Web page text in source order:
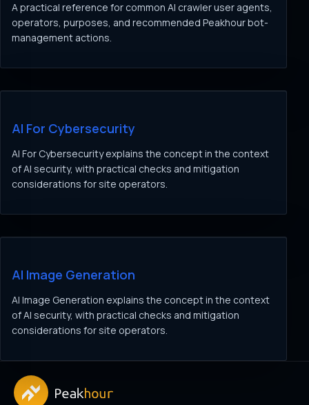
A practical reference for common AI crawler user agents,
operators, purposes, and recommended Peakhour bot-
management actions.
AI For Cybersecurity
AI For Cybersecurity explains the concept in the context
of AI security, with practical checks and mitigation
considerations for site operators.
AI Image Generation
AI Image Generation explains the concept in the context
of AI security, with practical checks and mitigation
considerations for site operators.